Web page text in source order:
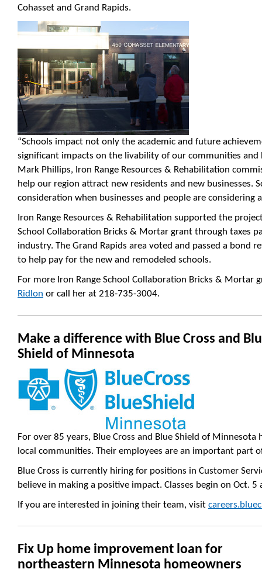
Cohasset and Grand Rapids.
“Schools impact not only the academic and future
significant impacts on the livability of our communities and
Mark Phillips, Iron Range Resources & Rehabilitation
help our region attract new residents and new businesses.
consideration when businesses and people are considering
Iron Range Resources & Rehabilitation supported the
School Collaboration Bricks & Mortar grant through taxes
industry. The Grand Rapids area voted and passed a bond
to help pay for the new and remodeled schools.
For more Iron Range School Collaboration Bricks &
Ridlon or call her at 218-735-3004.
Make a difference with Blue Cross and
Shield of Minnesota
For over 85 years, Blue Cross and Blue Shield of Minnesota
local communities. Their employees are an important part
Blue Cross is currently hiring for positions in Customer
believe in making a positive impact. Classes begin on Oct. 5
If you are interested in joining their team, visit
Fix Up home improvement loan for
northeastern Minnesota homeowners